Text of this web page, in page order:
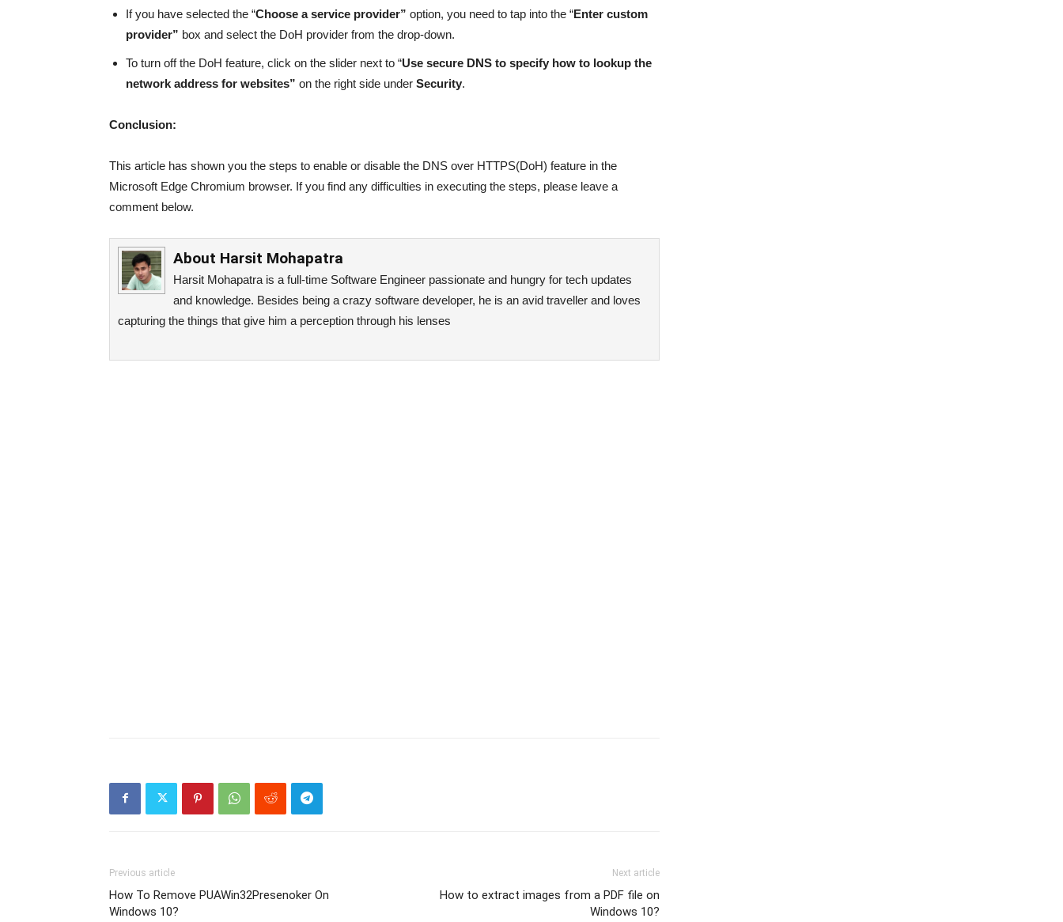
If you have selected the “Choose a service provider” option, you need to tap into the “Enter custom
provider” box and select the DoH provider from the drop-down.
To turn off the DoH feature, click on the slider next to “Use secure DNS to specify how to lookup the
network address for websites” on the right side under Security.
Conclusion:
This article has shown you the steps to enable or disable the DNS over HTTPS(DoH) feature in the
Microsoft Edge Chromium browser. If you find any difficulties in executing the steps, please leave a
comment below.
About Harsit Mohapatra
Harsit Mohapatra is a full-time Software Engineer passionate and hungry for tech updates
and knowledge. Besides being a crazy software developer, he is an avid traveller and loves
capturing the things that give him a perception through his lenses
Previous article
How To Remove PUAWin32Presenoker On
Windows 10?
Next article
How to extract images from a PDF file on
Windows 10?